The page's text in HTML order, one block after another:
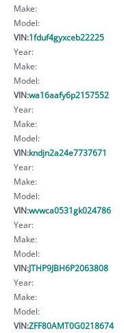
Make:
Model:
VIN:1fduf4gyxceb22225
Year:
Make:
Model:
VIN:wa16aafy6p2157552
Year:
Make:
Model:
VIN:kndjn2a24e7737671
Year:
Make:
Model:
VIN:wvwca0531gk024786
Year:
Make:
Model:
VIN:JTHP9JBH6P2063808
Year:
Make:
Model:
VIN:ZFF80AMT0G0218674